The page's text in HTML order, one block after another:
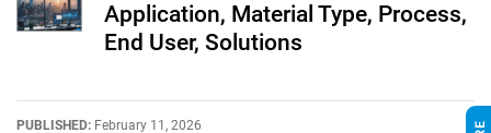
Application, Material Type, Process,
End User, Solutions
PUBLISHED: February 11, 2026